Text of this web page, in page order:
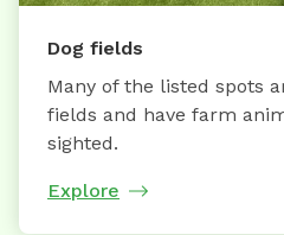
Dog fields
Many of the listed spots
fields and have farm
sighted.
Explore